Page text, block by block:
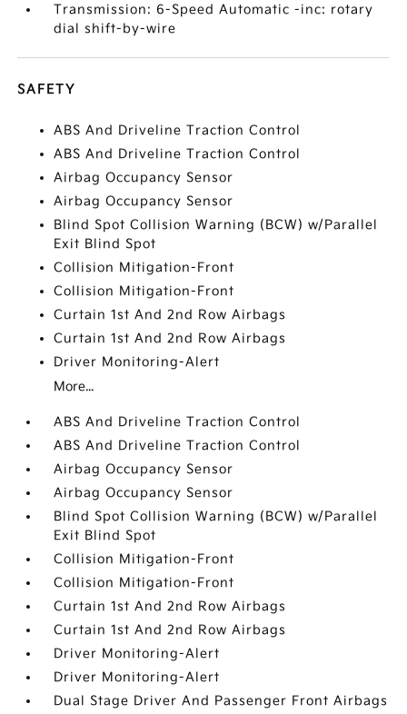
Transmission: 6-Speed Automatic -inc: rotary
dial shift-by-wire
SAFETY
ABS And Driveline Traction Control
ABS And Driveline Traction Control
Airbag Occupancy Sensor
Airbag Occupancy Sensor
Blind Spot Collision Warning (BCW) w/Parallel
Exit Blind Spot
Collision Mitigation-Front
Collision Mitigation-Front
Curtain 1st And 2nd Row Airbags
Curtain 1st And 2nd Row Airbags
Driver Monitoring-Alert
More...
ABS And Driveline Traction Control
ABS And Driveline Traction Control
Airbag Occupancy Sensor
Airbag Occupancy Sensor
Blind Spot Collision Warning (BCW) w/Parallel
Exit Blind Spot
Collision Mitigation-Front
Collision Mitigation-Front
Curtain 1st And 2nd Row Airbags
Curtain 1st And 2nd Row Airbags
Driver Monitoring-Alert
Driver Monitoring-Alert
Dual Stage Driver And Passenger Front Airbags